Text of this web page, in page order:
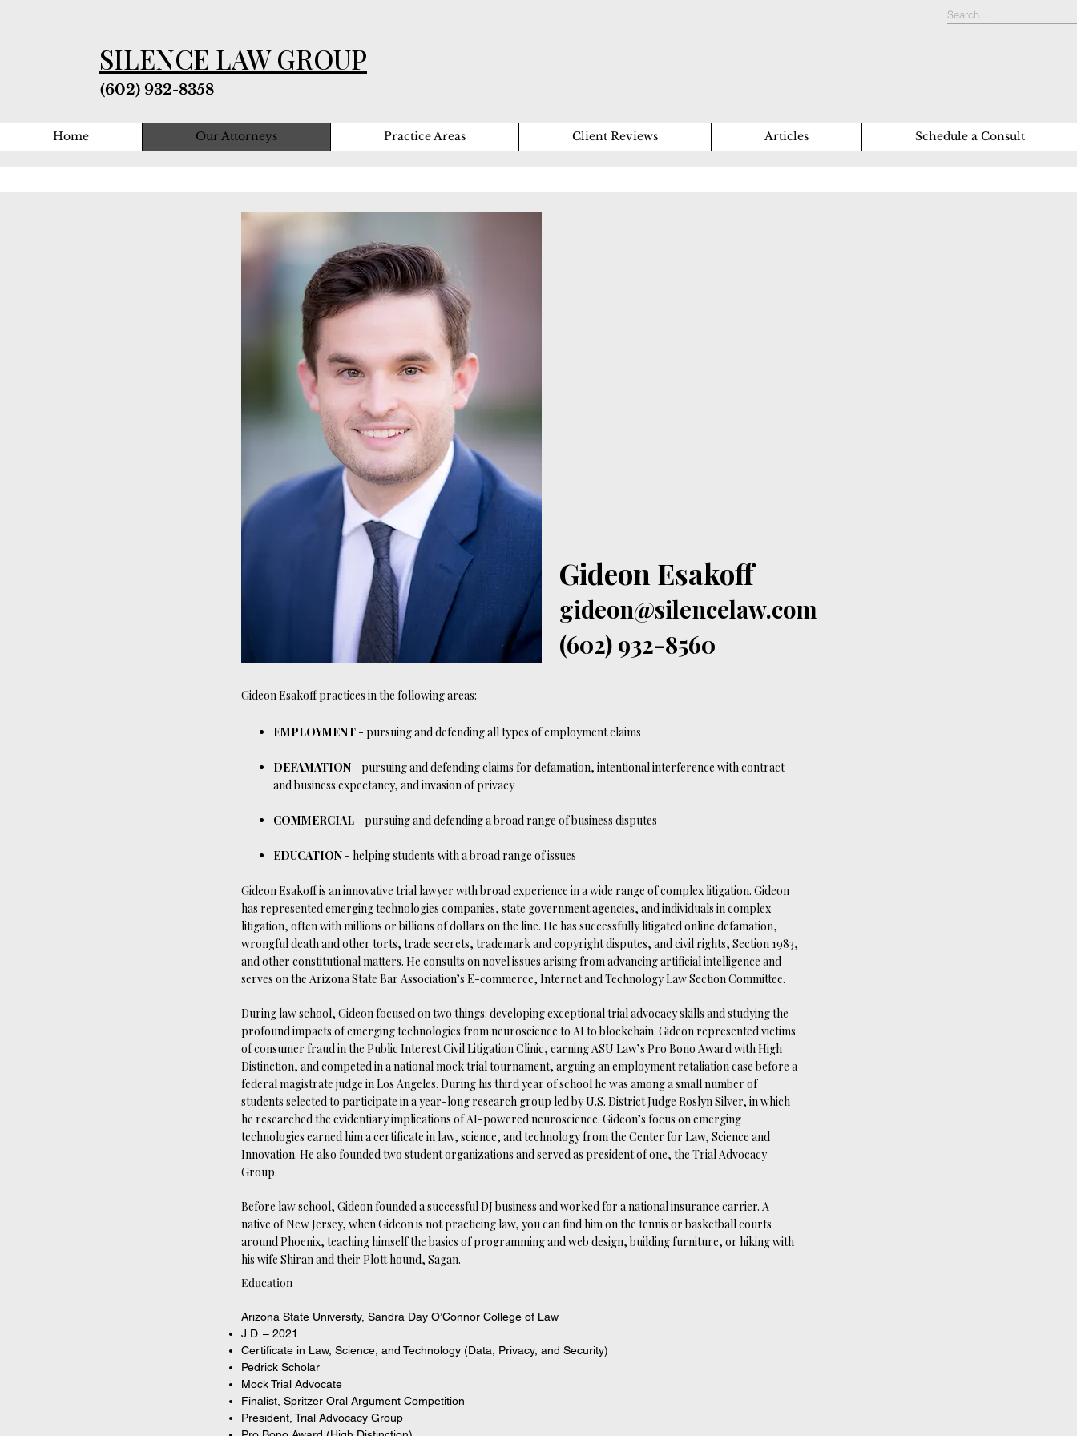
SILENCE LAW GROUP
(602) 932-8358
Home Our Attorneys Practice Areas Client Reviews Articles Schedule a Consult
Gideon Esakoff
gideon@silencelaw.com
(602) 932-8560
Gideon Esakoff practices in the following areas:
EMPLOYMENT - pursuing and defending all types of employment claims​
DEFAMATION - pursuing and defending claims for defamation, intentional interference with contract
and business expectancy, and invasion of privacy​​​
COMMERCIAL - pursuing and defending a broad range of business disputes
EDUCATION - helping students with a broad range of issues
Gideon Esakoff is an innovative trial lawyer with broad experience in a wide range of complex litigation. Gideon
has represented emerging technologies companies, state government agencies, and individuals in complex
litigation, often with millions or billions of dollars on the line. He has successfully litigated online defamation,
wrongful death and other torts, trade secrets, trademark and copyright disputes, and civil rights, Section 1983,
and other constitutional matters. He consults on novel issues arising from advancing artificial intelligence and
serves on the Arizona State Bar Association’s E-commerce, Internet and Technology Law Section Committee.
During law school, Gideon focused on two things: developing exceptional trial advocacy skills and studying the
profound impacts of emerging technologies from neuroscience to AI to blockchain. Gideon represented victims
of consumer fraud in the Public Interest Civil Litigation Clinic, earning ASU Law’s Pro Bono Award with High
Distinction, and competed in a national mock trial tournament, arguing an employment retaliation case before a
federal magistrate judge in Los Angeles. During his third year of school he was among a small number of
students selected to participate in a year-long research group led by U.S. District Judge Roslyn Silver, in which
he researched the evidentiary implications of AI-powered neuroscience. Gideon’s focus on emerging
technologies earned him a certificate in law, science, and technology from the Center for Law, Science and
Innovation. He also founded two student organizations and served as president of one, the Trial Advocacy
Group.
Before law school, Gideon founded a successful DJ business and worked for a national insurance carrier. A
native of New Jersey, when Gideon is not practicing law, you can find him on the tennis or basketball courts
around Phoenix, teaching himself the basics of programming and web design, building furniture, or hiking with
his wife Shiran and their Plott hound, Sagan.
Education
Arizona State University, Sandra Day O’Connor College of Law
J.D. – 2021
Certificate in Law, Science, and Technology (Data, Privacy, and Security)
Pedrick Scholar
Mock Trial Advocate
Finalist, Spritzer Oral Argument Competition
President, Trial Advocacy Group